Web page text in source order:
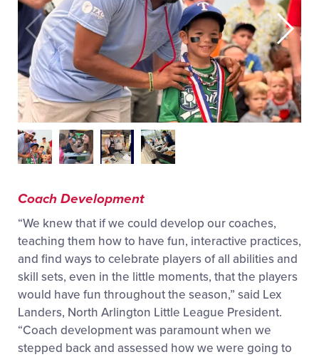
Coach Development
“We knew that if we could develop our coaches,
teaching them how to have fun, interactive practices,
and find ways to celebrate players of all abilities and
skill sets, even in the little moments, that the players
would have fun throughout the season,” said Lex
Landers, North Arlington Little League President.
“Coach development was paramount when we
stepped back and assessed how we were going to